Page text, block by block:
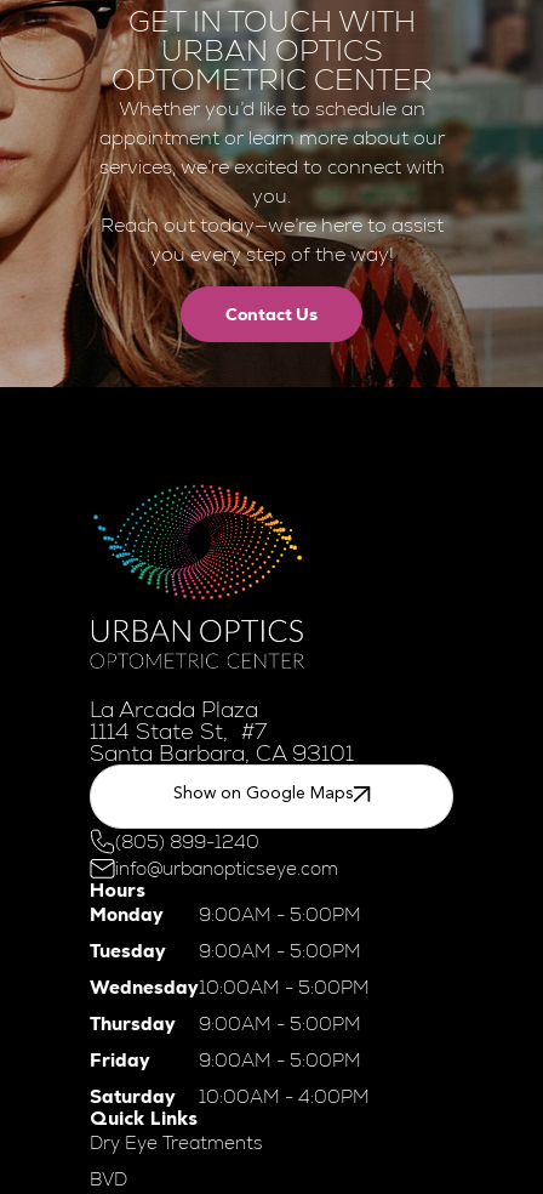
GET IN TOUCH WITH
URBAN OPTICS
OPTOMETRIC CENTER
Whether you’d like to schedule an
appointment or learn more about our
services, we’re excited to connect with
you.
Reach out today—we’re here to assist
you every step of the way!
Contact Us
La Arcada Plaza
1114 State St, #7
Santa Barbara, CA 93101
Show on Google Maps
(805) 899-1240
info@urbanopticseye.com
Hours
Monday
Tuesday
Wednesday
Thursday
Friday
Saturday
9:00AM - 5:00PM
9:00AM - 5:00PM
10:00AM - 5:00PM
9:00AM - 5:00PM
9:00AM - 5:00PM
10:00AM - 4:00PM
Quick Links
Dry Eye Treatments
BVD